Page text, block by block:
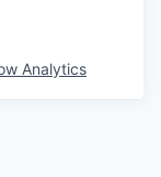
Analytics